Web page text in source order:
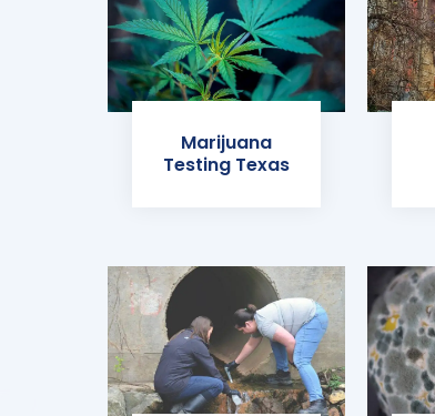
Marijuana
Testing Texas